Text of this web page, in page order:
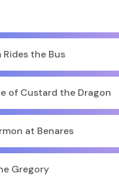
Rides the Bus
of Custard the Dragon
at Benares
Gregory